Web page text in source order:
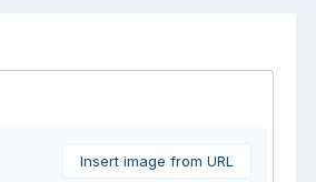
Insert image from URL